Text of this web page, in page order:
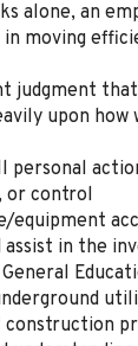
alone, an
moving
judgment
upon
or control
equipment
in the
construction